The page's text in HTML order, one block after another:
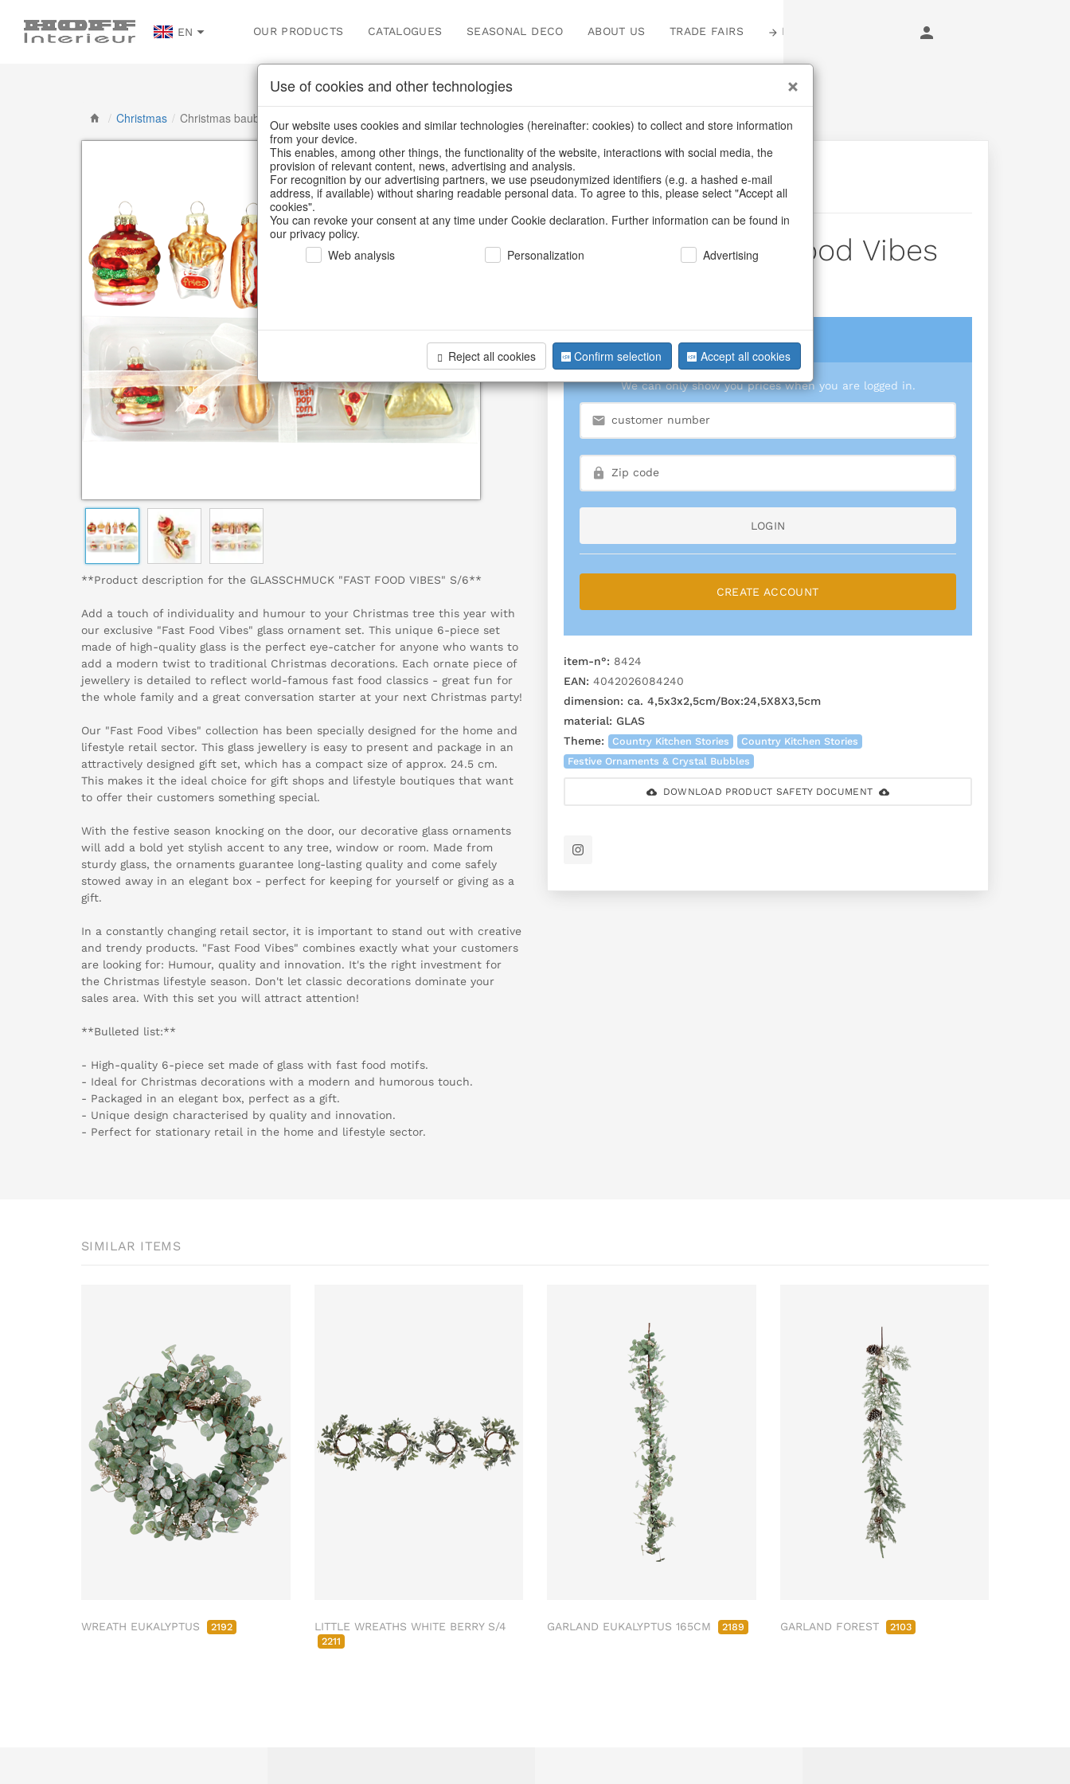
EN OUR PRODUCTS CATALOGUES SEASONAL DECO ABOUT US TRADE FAIRS LOGIN
/ Christmas / Christmas baubles & glass decorations
**Product description for the GLASSCHMUCK "FAST FOOD VIBES" S/6**
Add a touch of individuality and humour to your Christmas tree this year with
our exclusive "Fast Food Vibes" glass ornament set. This unique 6-piece set
made of high-quality glass is the perfect eye-catcher for anyone who wants to
add a modern twist to traditional Christmas decorations. Each ornate piece of
jewellery is detailed to reflect world-famous fast food classics - great fun for
the whole family and a great conversation starter at your next Christmas party!
Our "Fast Food Vibes" collection has been specially designed for the home and
lifestyle retail sector. This glass jewellery is easy to present and package in an
attractively designed gift set, which has a compact size of approx. 24.5 cm.
This makes it the ideal choice for gift shops and lifestyle boutiques that want
to offer their customers something special.
With the festive season knocking on the door, our decorative glass ornaments
will add a bold yet stylish accent to any tree, window or room. Made from
sturdy glass, the ornaments guarantee long-lasting quality and come safely
stowed away in an elegant box - perfect for keeping for yourself or giving as a
gift.
In a constantly changing retail sector, it is important to stand out with creative
and trendy products. "Fast Food Vibes" combines exactly what your customers
are looking for: Humour, quality and innovation. It's the right investment for
the Christmas lifestyle season. Don't let classic decorations dominate your
sales area. With this set you will attract attention!
**Bulleted list:**
- High-quality 6-piece set made of glass with fast food motifs.
- Ideal for Christmas decorations with a modern and humorous touch.
- Packaged in an elegant box, perfect as a gift.
- Unique design characterised by quality and innovation.
- Perfect for stationary retail in the home and lifestyle sector.
BACK
Glassballs Fast Food Vibes
login
We can only show you prices when you are logged in.
LOGIN
CREATE ACCOUNT
item-n°: 8424
EAN: 4042026084240
dimension: ca. 4,5x3x2,5cm/Box:24,5X8X3,5cm
material: GLAS
Theme:
Country Kitchen Stories
Country Kitchen Stories
Festive Ornaments & Crystal Bubbles
DOWNLOAD PRODUCT SAFETY DOCUMENT
SIMILAR ITEMS
WREATH EUKALYPTUS 2192 LITTLE WREATHS WHITE BERRY S/4
2211
GARLAND EUKALYPTUS 165CM 2189 GARLAND FOREST 2103
Use of cookies and other technologies
Our website uses cookies and similar technologies (hereinafter: cookies) to collect and store information
from your device.
This enables, among other things, the functionality of the website, interactions with social media, the
provision of relevant content, news, advertising and analysis.
For recognition by our advertising partners, we use pseudonymized identifiers (e.g. a hashed e-mail
address, if available) without sharing readable personal data. To agree to this, please select "Accept all
cookies".
You can revoke your consent at any time under Cookie declaration. Further information can be found in
our privacy policy.
Web analysis
Personalization Advertising
Reject all cookies Confirm selection Accept all cookies